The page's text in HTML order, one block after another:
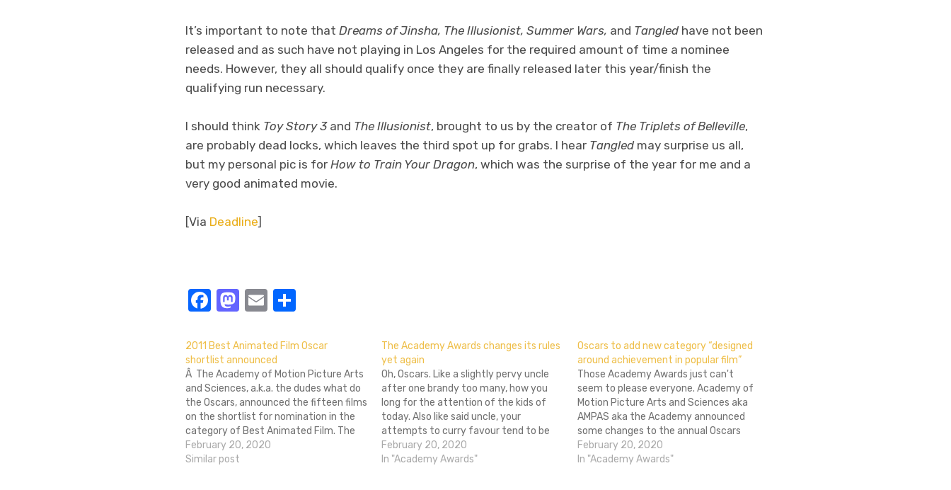
It’s important to note that Dreams of Jinsha, The Illusionist, Summer Wars, and Tangledhave not been
released and as such have not playing in Los Angeles for the required amount of time a nominee
needs. However, they all should qualify once they are finally released later this year/finish the
qualifying run necessary.
I should think Toy Story 3and The Illusionist, brought to us by the creator of The Triplets of Belleville,
are probably dead locks, which leaves the third spot up for grabs. I hear Tangledmay surprise us all,
but my personal pic is for How to Train Your Dragon, which was the surprise of the year for me and a
very good animated movie.
[Via Deadline]
Facebook
Mastodon
Email
2011 Best Animated Film Oscar
shortlist announced
Â The Academy of Motion Picture Arts
and Sciences, a.k.a. the dudes what do
the Oscars, announced the fifteen films
on the shortlist for nomination in the
category of Best Animated Film. The
Academy will chose three of these
films as the final nominees. So I
February 20, 2020
Similar post
The Academy Awards changes its rules
yet again
Oh, Oscars. Like a slightly pervy uncle
after one brandy too many, how you
long for the attention of the kids of
today. Also like said uncle, your
attempts to curry favour tend to be
badly thought out, embarrassing for all
concerned and more than a little
February 20, 2020
In "Academy Awards"
Oscars to add new category “designed
around achievement in popular film”
Those Academy Awards just can't
seem to please everyone. Academy of
Motion Picture Arts and Sciences aka
AMPAS aka the Academy announced
some changes to the annual Oscars
awards ceremony that will be
implemented in future telecasts. The
February 20, 2020
In "Academy Awards"